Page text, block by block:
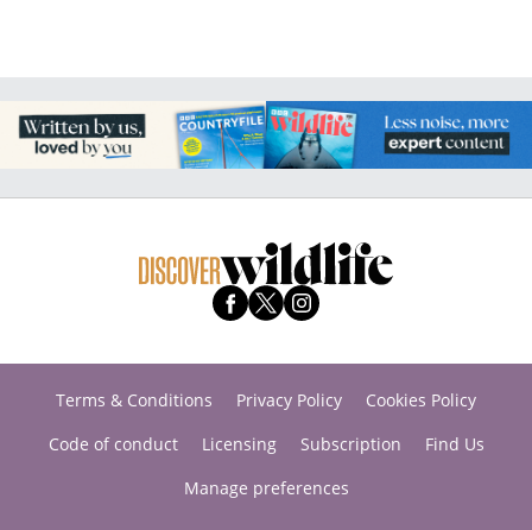
Terms & Conditions Privacy Policy
Cookies Policy
Code of conduct
Licensing Subscription
Find Us
Manage preferences